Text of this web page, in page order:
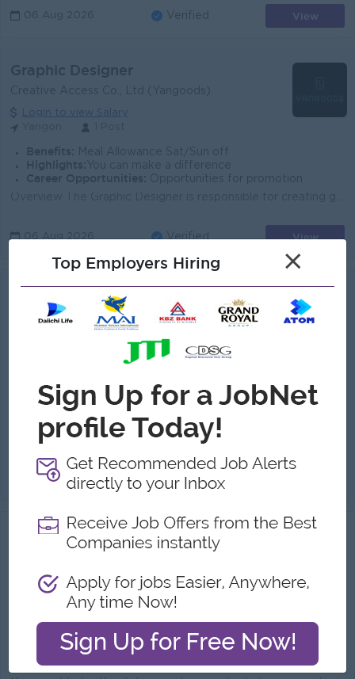
06 Aug 2026 Verified View
Graphic Designer
Creative Access Co., Ltd (Yangoods)
Login to view Salary
Benefits: Meal Allowance Sat/Sun off
Highlights: You can make a difference
Career Opportunities: Opportunities for promotion
06 Aug 2026 Verified View
Executive, Channel Marketing
(Trade Marketing)
Benefits:Life & Medical Insurance Performance Based Bonus Attractive Salary Package
Highlights: You can make a difference
Career Opportunities:Opportunities for promotion
06 Aug 2026 Verified
Tiktok Specialist (Male Only)
(Social Media )
REALWIN Service Co.,Ltd
Login to view Salary
Benefits: 1. Anual bonus. 2. travel expenses, phone bill. 3. employee mobile phone purchase discounts, benefits such. 4. office supplies, medicine, coffee, e
Highlights:1. Sat (Alternative) and Sun and Public Holidays. 2. Monthly team building allowance. 3. Monthly birthday parties. 4. Two sports activities per mon
Career Opportunities:.Training provided .Learn new Skills on the job .Promotion opportunities .Management potential
Top Employers Hiring ×